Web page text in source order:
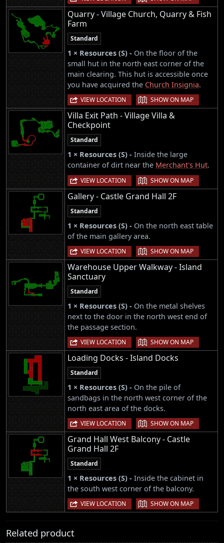
Quarry - Village Church, Quarry & Fish
Farm
Standard
1 × Resources (S) - On the floor of the
small hut in the north east corner of the
main clearing. This hut is accessible once
you have acquired the Church Insignia.
VIEW LOCATION | SHOW ON MAP
Villa Exit Path - Village Villa &
Checkpoint
Standard
1 × Resources (S) - Inside the large
container of dirt near the Merchant's Hut.
VIEW LOCATION | SHOW ON MAP
Gallery - Castle Grand Hall 2F
Standard
1 × Resources (S) - On the north east table
of the main gallery area.
VIEW LOCATION | SHOW ON MAP
Warehouse Upper Walkway - Island
Sanctuary
Standard
1 × Resources (S) - On the metal shelves
next to the door in the north west end of
the passage section.
VIEW LOCATION | SHOW ON MAP
Loading Docks - Island Docks
Standard
1 × Resources (S) - On the pile of
sandbags in the north west corner of the
north east area of the docks.
VIEW LOCATION | SHOW ON MAP
Grand Hall West Balcony - Castle
Grand Hall 2F
Standard
1 × Resources (S) - Inside the cabinet in
the south west corner of the balcony.
VIEW LOCATION | SHOW ON MAP
Related product